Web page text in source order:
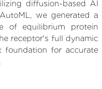
diffusion-based AI
we generated a
of equilibrium protein
receptor's full dynamic
foundation for accurate